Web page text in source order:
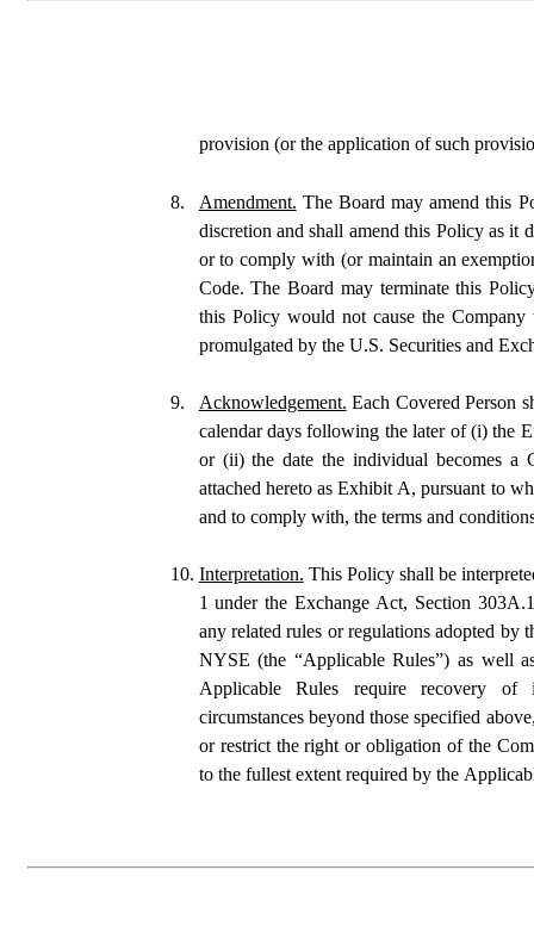
provision (or the application of such provisio
8. Amendment. The Board may amend this
discretion and shall amend this Policy as it
or to comply with (or maintain an
Code. The Board may terminate this
this Policy would not cause the
promulgated by the U.S. Securities and
9. Acknowledgement. Each Covered Person
calendar days following the later of (i) the
or (ii) the date the individual becomes a
attached hereto as Exhibit A, pursuant to
and to comply with, the terms and
10. Interpretation. This Policy shall be
1 under the Exchange Act, Section
any related rules or regulations adopted by
NYSE (the “Applicable Rules”) as well
Applicable Rules require recovery of
circumstances beyond those specified
or restrict the right or obligation of the
to the fullest extent required by the